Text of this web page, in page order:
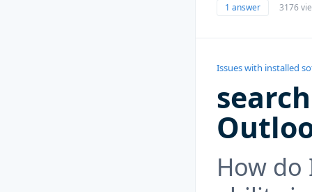
1 answer 3176
Issues with installed
How do